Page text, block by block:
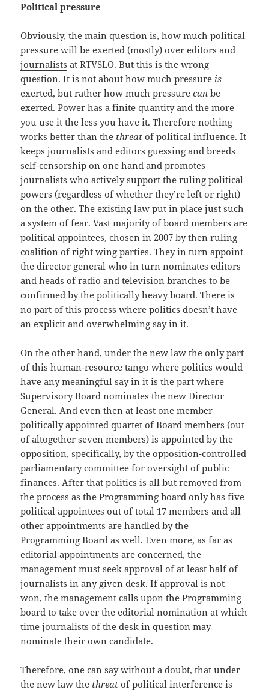
Political pressure
Obviously, the main question is, how much political
pressure will be exerted (mostly) over editors and
journalists at RTVSLO. But this is the wrong
question. It is not about how much pressure is
exerted, but rather how much pressurecan be
exerted. Power has a finite quantity and the more
you use it the less you have it. Therefore nothing
works better than the threat of political influence. It
keeps journalists and editors guessing and breeds
self-censorship on one hand and promotes
journalists who actively support the ruling political
powers (regardless of whether they’re left or right)
on the other. The existing law put in place just such
a system of fear. Vast majority of board members are
political appointees, chosen in 2007 by then ruling
coalition of right wing parties. They in turn appoint
the director general who in turn nominates editors
and heads of radio and television branches to be
confirmed by the politically heavy board. There is
no part of this process where politics doesn’t have
an explicit and overwhelming say in it.
On the other hand, under the new law the only part
of this human-resource tango where politics would
have any meaningful say in it is the part where
Supervisory Board nominates the new Director
General. And even then at least one member
politically appointed quartet ofBoard members (out
of altogether seven members) is appointed by the
opposition, specifically, by the opposition-controlled
parliamentary committee for oversight of public
finances. After that politics is all but removed from
the process as the Programming board only has five
political appointees out of total 17 members and all
other appointments are handled by the
Programming Board as well. Even more, as far as
editorial appointments are concerned, the
management must seek approval of at least half of
journalists in any given desk. If approval is not
won, the management calls upon the Programming
board to take over the editorial nomination at which
time journalists of the desk in question may
nominate their own candidate.
Therefore, one can say without a doubt, that under
the new law the threat of political interference is